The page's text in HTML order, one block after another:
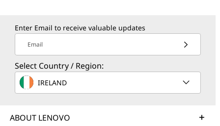
Enter Email to receive valuable updates
Email
Select Country / Region:
IRELAND
ABOUT LENOVO